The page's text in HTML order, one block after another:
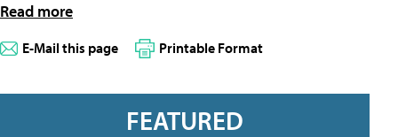
Read more
E-Mail this page Printable Format
FEATURED